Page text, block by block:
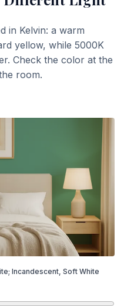
in Kelvin: a warm
yellow, while 5000K
Check the color at the
room.
Incandescent, Soft White